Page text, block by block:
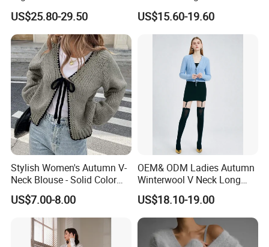
Knitwear, Sustainable
Breathable Ladies Sweater
Tops
US$25.80-29.50
MIDI Cardigan Sweater for
Lady
US$15.60-19.60
Stylish Women's Autumn V-
Neck Blouse - Solid Color
Design
US$7.00-8.00
OEM& ODM Ladies Autumn
Winterwool V Neck Long
Sleeve Sweater Cable Stitch
Cardigan
US$18.10-19.00